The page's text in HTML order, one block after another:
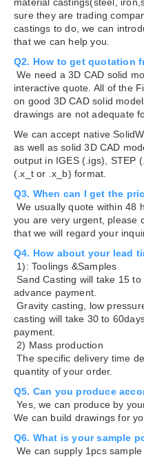
sure they are trading
castings to do, we can
that we can help you.
Q2. How to get quotation
We need a 3D CAD solid
interactive quote. All of the
on good 3D CAD solid
drawings are not adequate
We can accept native
as well as solid 3D CAD
output in IGES (.igs), STEP
(.x_t or .x_b) format.
Q3. When can I get the
We usually quote within 48
you are very urgent, please
that we will regard your
Q4. How about your lead
1): Toolings &Samples
Sand Casting will take 15
advance payment.
Gravity casting, low
casting will take 30 to
payment.
2) Mass production
The specific delivery time
quantity of your order.
Q5. Can you produce
Yes, we can produce by
We can build drawings for
Q6. What is your sample
We can supply 1pcs